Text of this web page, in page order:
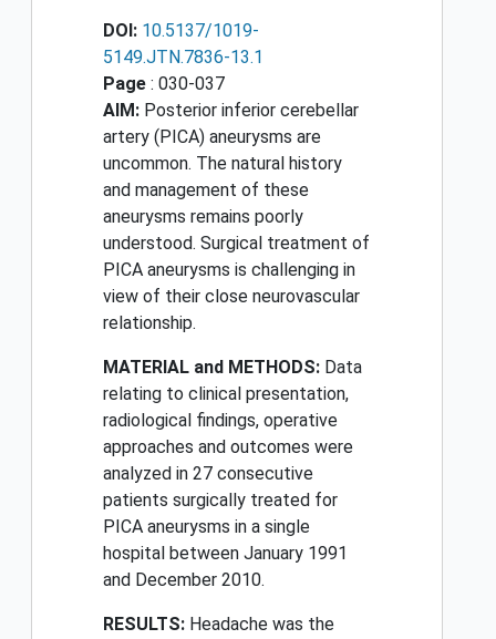
DOI: 10.5137/1019-
5149.JTN.7836-13.1
Page : 030-037
AIM: Posterior inferior cerebellar
artery (PICA) aneurysms are
uncommon. The natural history
and management of these
aneurysms remains poorly
understood. Surgical treatment of
PICA aneurysms is challenging in
view of their close neurovascular
relationship.
MATERIAL and METHODS: Data
relating to clinical presentation,
radiological findings, operative
approaches and outcomes were
analyzed in 27 consecutive
patients surgically treated for
PICA aneurysms in a single
hospital between January 1991
and December 2010.
RESULTS: Headache was the